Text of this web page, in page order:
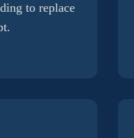
to replace